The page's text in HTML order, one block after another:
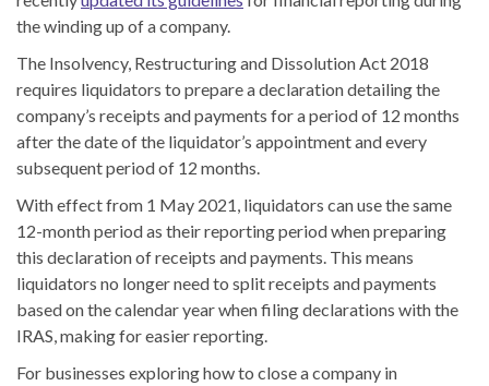
the winding up of a company.
The Insolvency, Restructuring and Dissolution Act 2018
requires liquidators to prepare a declaration detailing the
company’s receipts and payments for a period of 12 months
after the date ofthe liquidator’s appointmentandevery
subsequent period of 12 months.
With effect from 1 May 2021, liquidators can use the same
12-month period as their reporting period when preparing
this declarationof receipts and payments. This means
liquidators no longer need to split receipts and payments
based on the calendar year when filing declarations with the
IRAS, making for easier reporting.
For businesses exploringhow to close a company in